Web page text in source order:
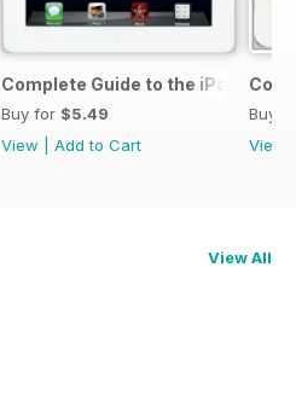
Complete Guide to the iPad 3
Buy for $5.49
View
Add to Cart
Buy
View
View All